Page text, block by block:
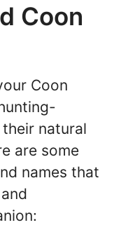
Coon
Coon
natural
are some
names that